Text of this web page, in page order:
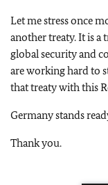
Let me stress once
another treaty. It is a
global security and
are working hard to
that treaty with this
Germany stands
Thank you.